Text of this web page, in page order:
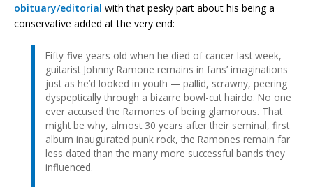
obituary/editorial with that pesky part about his being a
conservative added at the very end:
Fifty-five years old when he died of cancer last week,
guitarist Johnny Ramone remains in fans’ imaginations
just as he’d looked in youth — pallid, scrawny, peering
dyspeptically through a bizarre bowl-cut hairdo. No one
ever accused the Ramones of being glamorous. That
might be why, almost 30 years after their seminal, first
album inaugurated punk rock, the Ramones remain far
less dated than the many more successful bands they
influenced.